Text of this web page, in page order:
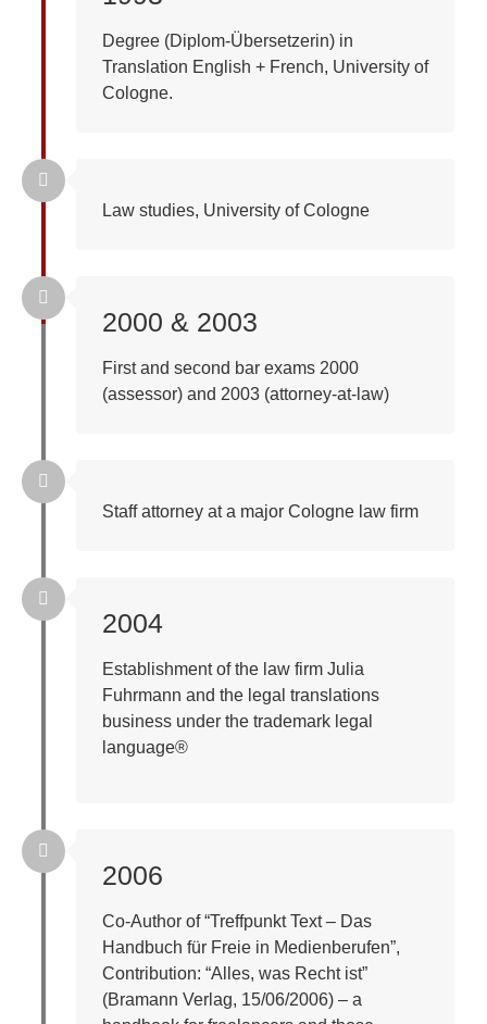
Degree (Diplom-Übersetzerin) in
Translation English + French, University of
Cologne.
Law studies, University of Cologne
2000 & 2003
First and second bar exams 2000
(assessor) and 2003 (attorney-at-law)
Staff attorney at a major Cologne law firm
2004
Establishment of the law firm Julia
Fuhrmann and the legal translations
business under the trademark legal
language®
2006
Co-Author of “Treffpunkt Text – Das
Handbuch für Freie in Medienberufen”,
Contribution: “Alles, was Recht ist”
(Bramann Verlag, 15/06/2006) – a